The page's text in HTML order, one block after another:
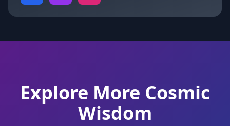
Explore More Cosmic
Wisdom